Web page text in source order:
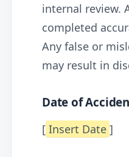
internal review.
completed
Any false or
may result in
Date of
[ Insert Date ]